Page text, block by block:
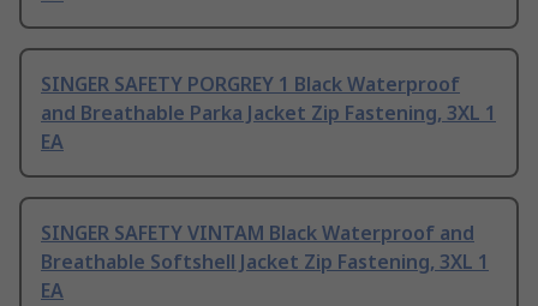
SINGER SAFETY PORGREY 1 Black Waterproof
and Breathable Parka Jacket Zip Fastening, 3XL 1
EA
SINGER SAFETY VINTAM Black Waterproof and
Breathable Softshell Jacket Zip Fastening, 3XL 1
EA